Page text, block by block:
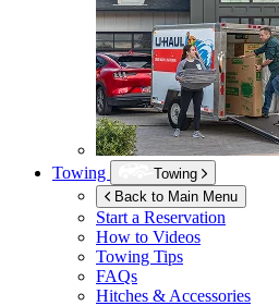
Towing
Towing
Back to Main Menu
Start a Reservation
How to Videos
Towing Tips
FAQs
Hitches & Accessories